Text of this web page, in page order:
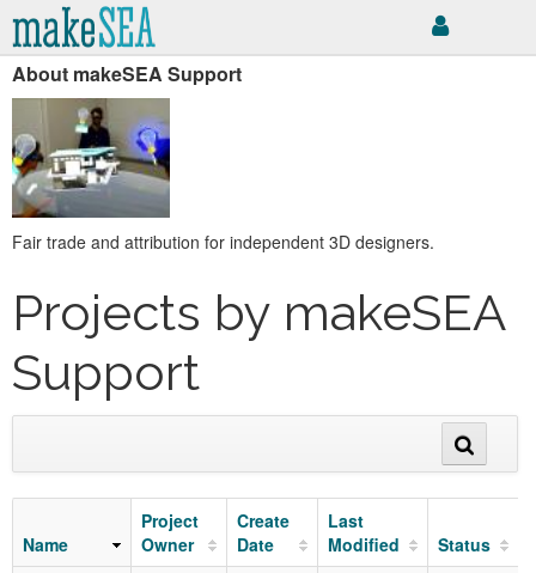
About makeSEA Support
Fair trade and attribution for independent 3D designers.
Projects by makeSEA
Support
Name
Project
Owner
Create
Date
Last
Modified
Status